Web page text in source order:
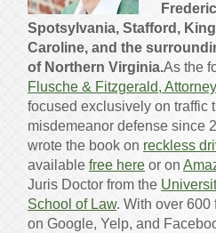
Spotsylvania, Stafford,
Caroline, and the
of Northern Virginia.As the
Flusche & Fitzgerald,
focused exclusively on traffic
misdemeanor defense since
wrote the book on reckless
available free here or on
Juris Doctor from the
School of Law. With over 600
on Google, Yelp, and